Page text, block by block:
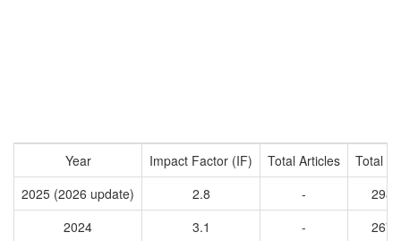
Year Impact Factor (IF) Total Articles
Total
2025 (2026 update)
2.8 -
2988
2024
3.1 -
2678